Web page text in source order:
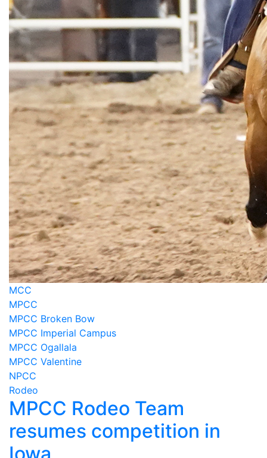
MCC
MPCC
MPCC Broken Bow
MPCC Imperial Campus
MPCC Ogallala
MPCC Valentine
NPCC
Rodeo
MPCC Rodeo Team
resumes competition in